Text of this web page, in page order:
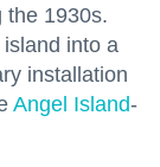
the 1930s.
into a
installation
Angel Island-